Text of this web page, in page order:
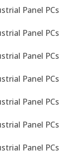
Panel PCs
Panel PCs
Panel PCs
Panel PCs
Panel PCs
Panel PCs
Panel PCs